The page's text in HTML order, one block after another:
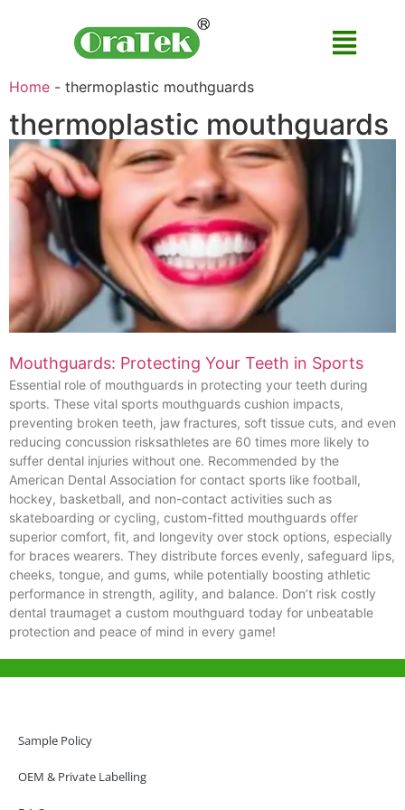
Home - thermoplastic mouthguards
thermoplastic mouthguards
Mouthguards: Protecting Your Teeth in Sports
Essential role of mouthguards in protecting your teeth during
sports. These vital sports mouthguards cushion impacts,
preventing broken teeth, jaw fractures, soft tissue cuts, and even
reducing concussion risksathletes are 60 times more likely to
suffer dental injuries without one. Recommended by the
American Dental Association for contact sports like football,
hockey, basketball, and non-contact activities such as
skateboarding or cycling, custom-fitted mouthguards offer
superior comfort, fit, and longevity over stock options, especially
for braces wearers. They distribute forces evenly, safeguard lips,
cheeks, tongue, and gums, while potentially boosting athletic
performance in strength, agility, and balance. Don’t risk costly
dental traumaget a custom mouthguard today for unbeatable
protection and peace of mind in every game!
Sample Policy
OEM & Private Labelling
Hong Kong Office
SAR, China